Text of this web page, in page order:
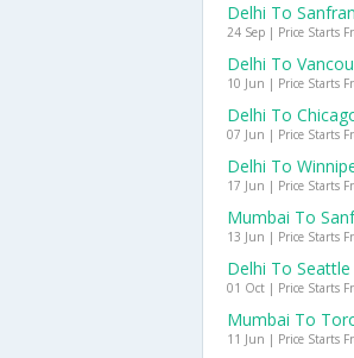
Delhi To
24 Sep | Price Starts
Delhi To
10 Jun | Price Starts
Delhi To
07 Jun | Price Starts
Delhi To
17 Jun | Price Starts
Mumbai To
13 Jun | Price Starts
Delhi To Seattle
01 Oct | Price Starts
Mumbai To
11 Jun | Price Starts